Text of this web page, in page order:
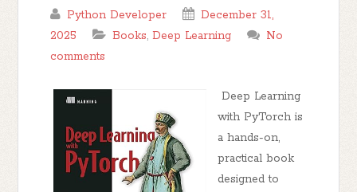
Python Developer
December 31,
2025
Books,Deep Learning
No
comments
Deep Learning
with PyTorch is
a hands-on,
practical book
designed to